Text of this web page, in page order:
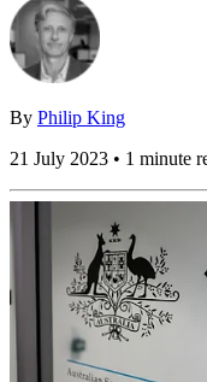
By Philip King
21 July 2023 • 1 minute